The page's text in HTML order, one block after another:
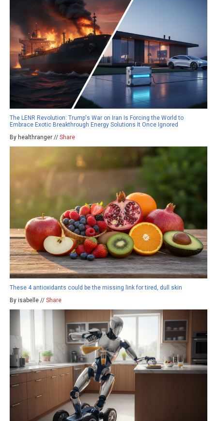
The LENR Revolution: Trump's War on Iran Is Forcing the World to
Embrace Exotic Breakthrough Energy Solutions It Once Ignored
By healthranger // Share
These 4 antioxidants could be the missing link for tired, dull skin
By isabelle // Share